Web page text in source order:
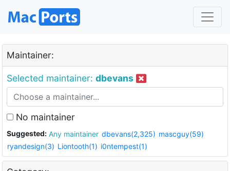
Maintainer:
Selected maintainer: dbevans
No maintainer
Suggested: Any maintainer dbevans(2,325) mascguy(59)
ryandesign(3) Liontooth(1) i0ntempest(1)